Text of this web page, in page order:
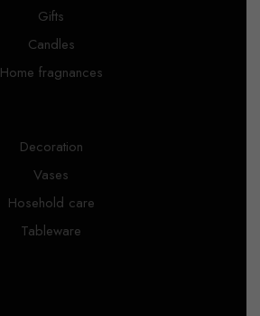
Gifts
Candles
Home fragnances
Decoration
Vases
Hosehold care
Tableware